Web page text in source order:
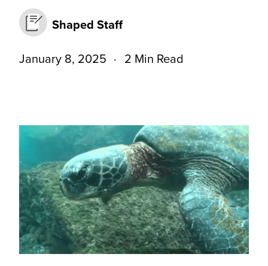
Shaped Staff
January 8, 2025 2 Min Read